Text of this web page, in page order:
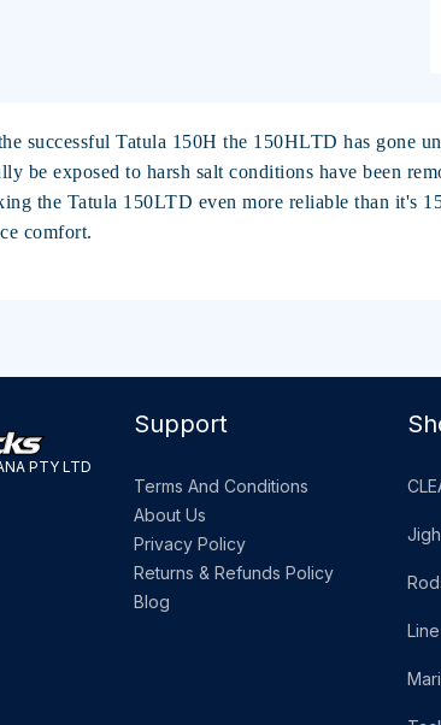
successful Tatula 150H the 150HLTD has gone
be exposed to harsh salt conditions have been
the Tatula 150LTD even more reliable than it's
comfort.
PTY LTD
Support
Terms And Conditions
About Us
Privacy Policy
Returns & Refunds Policy
Blog
Line